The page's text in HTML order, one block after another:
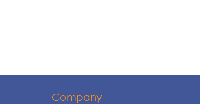
Company